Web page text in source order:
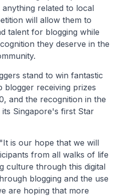
related to local
will allow them to
talent for blogging while
they deserve in the
stand to win fantastic
blogger receiving prizes
and the recognition in the
Singapore's first Star
is our hope that we will
from all walks of life
culture through this digital
blogging and the use
are hoping that more